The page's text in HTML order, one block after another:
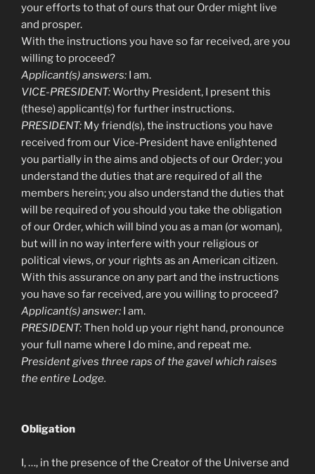
your efforts to that of ours that our Order might live
and prosper.
With the instructions you have so far received, are you
willing to proceed?
Applicant(s) answers: I am.
VICE-PRESIDENT:Worthy President, I present this
(these) applicant(s) for further instructions.
PRESIDENT: My friend(s), the instructions you have
received from our Vice-President have enlightened
you partially in the aims and objects of our Order; you
understand the duties that are required of all the
members herein; you also understand the duties that
will be required of you should you take the obligation
of our Order, which will bind you as a man (or woman),
but will in no way interfere with your religious or
political views, or your rights as an American citizen.
With this assurance on any part and the instructions
you have so far received, are you willing to proceed?
Applicant(s) answer: I am.
PRESIDENT:Then hold up your right hand, pronounce
your full name where I do mine, and repeat me.
President gives three raps of the gavel which raises
the entire Lodge.
Obligation
I, …, in the presence of the Creator of the Universe and